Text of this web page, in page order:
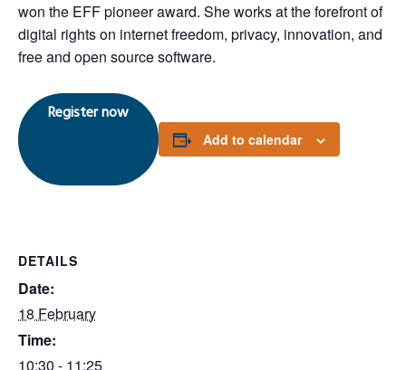
won the EFF pioneer award. She works at the forefront of
digital rights on internet freedom, privacy, innovation, and
free and open source software.
Register now
Add to calendar
DETAILS
Date:
18 February
Time:
10:30 - 11:25